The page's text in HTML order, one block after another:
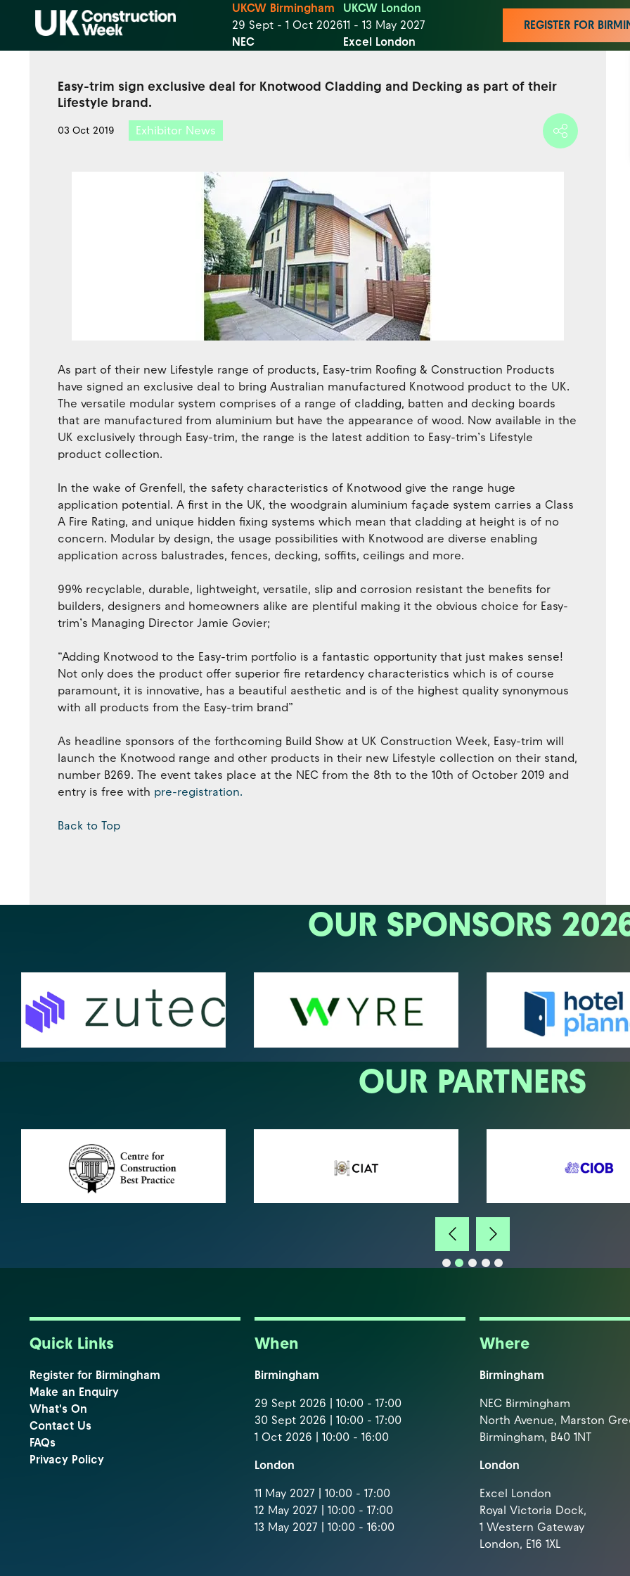
UKCW Birmingham
29 Sept - 1 Oct 2026
NEC
UKCW London
11 - 13 May 2027
Excel London
REGISTER FOR
Easy-trim sign exclusive deal for Knotwood Cladding and Decking as part of their
Lifestyle brand.
03 Oct 2019 Exhibitor News
As part of their new Lifestyle range of products, Easy-trim Roofing & Construction Products
have signed an exclusive deal to bring Australian manufactured Knotwood product to the UK.
The versatile modular system comprises of a range of cladding, batten and decking boards
that are manufactured from aluminium but have the appearance of wood. Now available in the
UK exclusively through Easy-trim, the range is the latest addition to Easy-trim’s Lifestyle
product collection.
In the wake of Grenfell, the safety characteristics of Knotwood give the range huge
application potential. A first in the UK, the woodgrain aluminium façade system carries a Class
A Fire Rating, and unique hidden fixing systems which mean that cladding at height is of no
concern. Modular by design, the usage possibilities with Knotwood are diverse enabling
application across balustrades, fences, decking, soffits, ceilings and more.
99% recyclable, durable, lightweight, versatile, slip and corrosion resistant the benefits for
builders, designers and homeowners alike are plentiful making it the obvious choice for Easy-
trim’s Managing Director Jamie Govier;
“Adding Knotwood to the Easy-trim portfolio is a fantastic opportunity that just makes sense!
Not only does the product offer superior fire retardency characteristics which is of course
paramount, it is innovative, has a beautiful aesthetic and is of the highest quality synonymous
with all products from the Easy-trim brand”
As headline sponsors of the forthcoming Build Show at UK Construction Week, Easy-trim will
launch the Knotwood range and other products in their new Lifestyle collection on their stand,
number B269. The event takes place at the NEC from the 8th to the 10th of October 2019 and
entry is free with pre-registration.
Back to Top
OUR SPONSORS
OUR PARTNERS
Quick Links
Register for Birmingham
Make an Enquiry
What's On
Contact Us
FAQs
Privacy Policy
When
Birmingham
29 Sept 2026 | 10:00 - 17:00
30 Sept 2026 | 10:00 - 17:00
1 Oct 2026 | 10:00 - 16:00
London
11 May 2027 | 10:00 - 17:00
12 May 2027 | 10:00 - 17:00
13 May 2027 | 10:00 - 16:00
Where
Birmingham
NEC Birmingham
North Avenue, Marston
Birmingham, B40 1NT
London
Excel London
Royal Victoria Dock,
1 Western Gateway
London, E16 1XL